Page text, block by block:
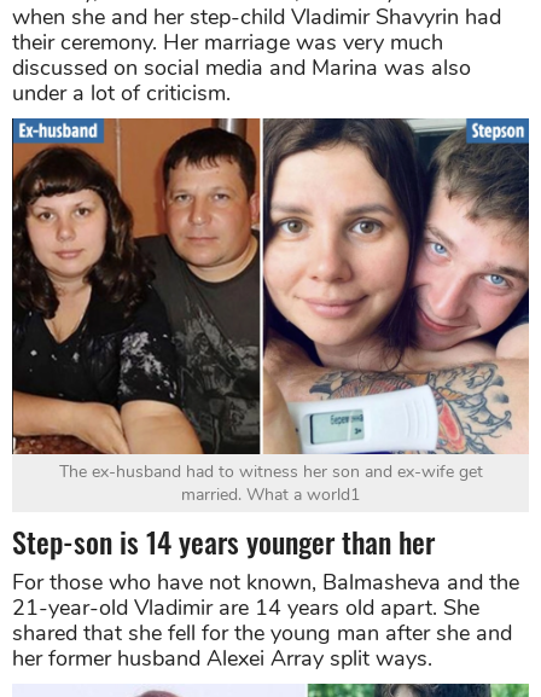
when she and her step-child Vladimir Shavyrin had
their ceremony. Her marriage was very much
discussed on social media and Marina was also
under a lot of criticism.
The ex-husband had to witness her son and ex-wife get
married. What a world1
Step-son is 14 years younger than her
For those who have not known, Balmasheva and the
21-year-old Vladimir are 14 years old apart. She
shared that she fell for the young man after she and
her former husband Alexei Array split ways.